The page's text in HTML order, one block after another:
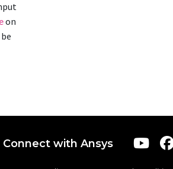
on
Connect with Ansys